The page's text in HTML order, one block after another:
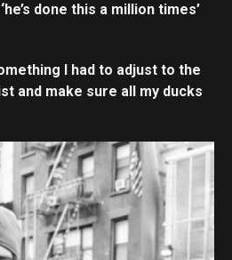
done this a million times’
I had to adjust to the
and make sure all my ducks